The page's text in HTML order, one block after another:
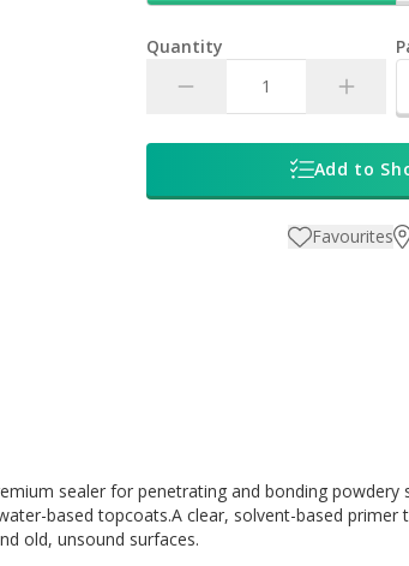
Quantity
Add to
Favourites
sealer for penetrating and bonding powdery
based topcoats.A clear, solvent-based primer
old, unsound surfaces.